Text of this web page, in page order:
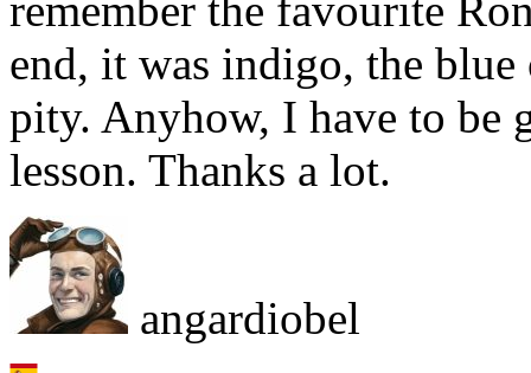
end, it was indigo, the blue
pity. Anyhow, I have to be
lesson. Thanks a lot.
angardiobel